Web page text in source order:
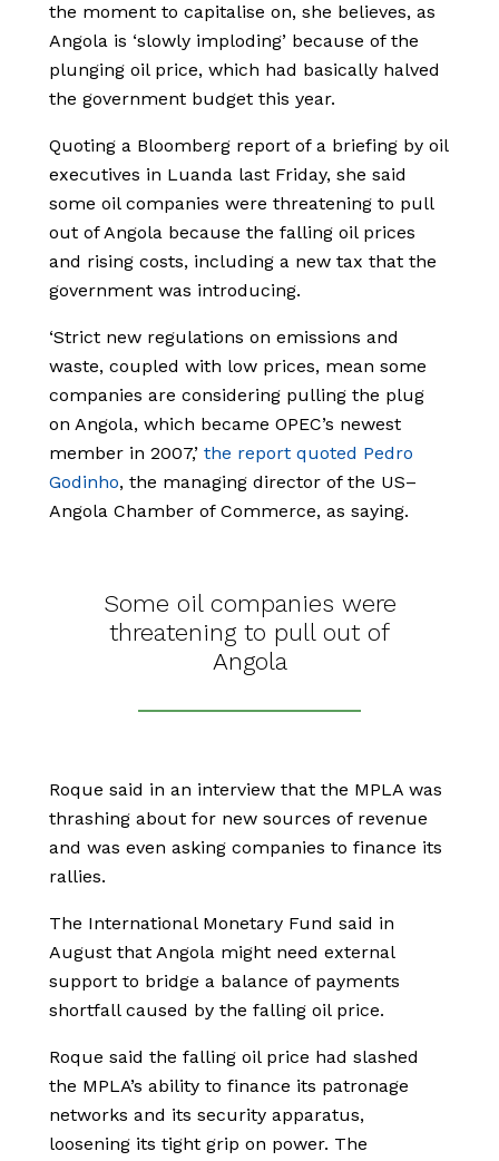
the moment to capitalise on, she believes, as
Angola is ‘slowly imploding’ because of the
plunging oil price, which had basically halved
the government budget this year.
Quoting a Bloomberg report of a briefing by oil
executives in Luanda last Friday, she said
some oil companies were threatening to pull
out of Angola because the falling oil prices
and rising costs, including a new tax that the
government was introducing.
‘Strict new regulations on emissions and
waste, coupled with low prices, mean some
companies are considering pulling the plug
on Angola, which became OPEC’s newest
member in 2007,’ the report quoted Pedro
Godinho, the managing director of the US–
Angola Chamber of Commerce, as saying.
Some oil companies were
threatening to pull out of
Angola
Roque said in an interview that the MPLA was
thrashing about for new sources of revenue
and was even asking companies to finance its
rallies.
The International Monetary Fund said in
August that Angola might need external
support to bridge a balance of payments
shortfall caused by the falling oil price.
Roque said the falling oil price had slashed
the MPLA’s ability to finance its patronage
networks and its security apparatus,
loosening its tight grip on power. The